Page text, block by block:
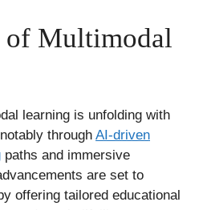
of Multimodal
learning is unfolding with
through AI-driven
paths and immersive
are set to
offering tailored educational